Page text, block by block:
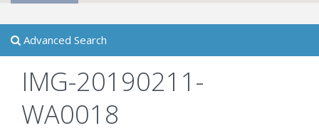
Advanced Search
IMG-20190211-
WA0018